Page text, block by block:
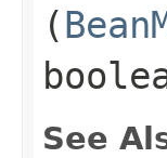
(
See